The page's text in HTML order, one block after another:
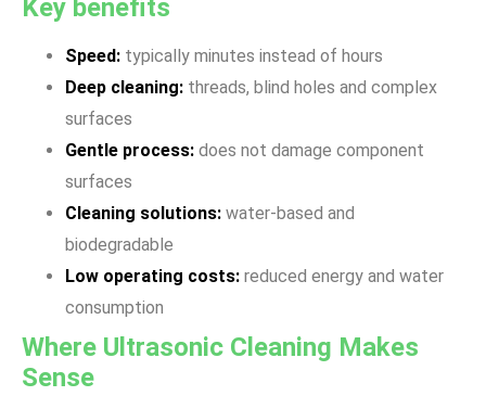
Key benefits
Speed: typically minutes instead of hours
Deep cleaning: threads, blind holes and complex
surfaces
Gentle process: does not damage component
surfaces
Cleaning solutions: water-based and
biodegradable
Low operating costs: reduced energy and water
consumption
Where Ultrasonic Cleaning Makes
Sense